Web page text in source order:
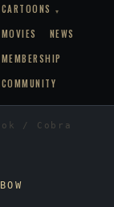
CARTOONS ▾
MOVIES
NEWS
MEMBERSHIP
COMMUNITY
/ Cobra